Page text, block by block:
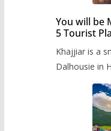
You will be
5 Tourist
Khajjiar is a
Dalhousie in